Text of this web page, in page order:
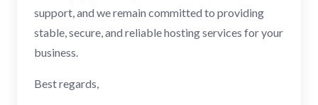
support, and we remain committed to providing
stable, secure, and reliable hosting services for your
business.
Best regards,